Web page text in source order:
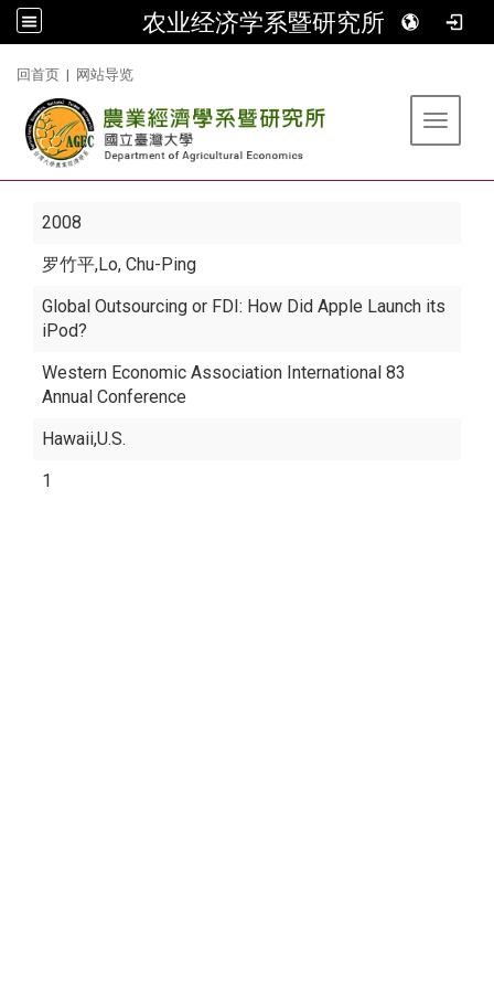
农业经济学系暨研究所
回首页 | 网站导览
Toggle
2008
罗竹平,Lo, Chu-Ping
Global Outsourcing or FDI: How Did Apple Launch its
iPod?
Western Economic Association International 83
Annual Conference
Hawaii,U.S.
1